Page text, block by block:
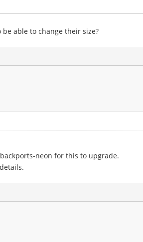
be able to change their size?
neon for this to upgrade.